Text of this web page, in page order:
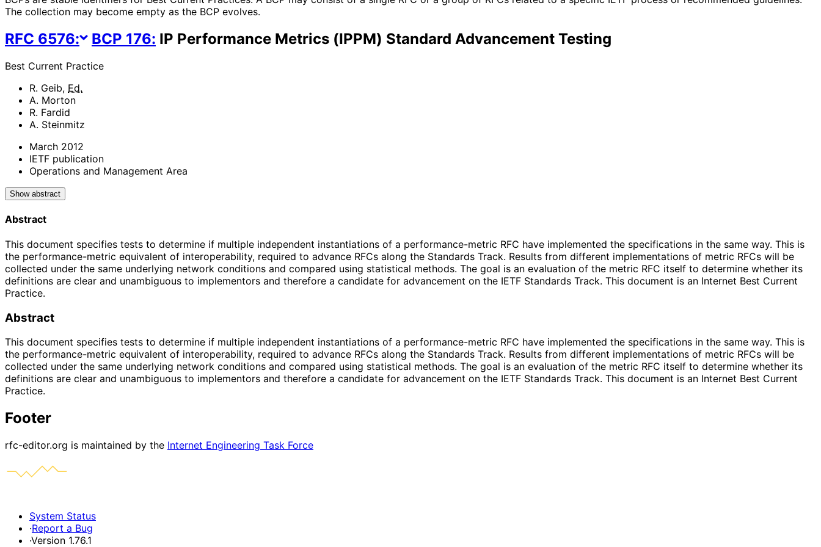
The collection may become empty as the BCP evolves.
RFC 6576: BCP 176: IP Performance Metrics (IPPM) Standard Advancement Testing
Best Current Practice
R. Geib, Ed.
A. Morton
R. Fardid
A. Steinmitz
March 2012
IETF publication
Operations and Management Area
Show abstract
Abstract
This document specifies tests to determine if multiple independent instantiations of a performance-metric RFC have implemented the specifications in the same way. This is
the performance-metric equivalent of interoperability, required to advance RFCs along the Standards Track. Results from different implementations of metric RFCs will be
collected under the same underlying network conditions and compared using statistical methods. The goal is an evaluation of the metric RFC itself to determine whether its
definitions are clear and unambiguous to implementors and therefore a candidate for advancement on the IETF Standards Track. This document is an Internet Best Current
Practice.
Abstract
This document specifies tests to determine if multiple independent instantiations of a performance-metric RFC have implemented the specifications in the same way. This is
the performance-metric equivalent of interoperability, required to advance RFCs along the Standards Track. Results from different implementations of metric RFCs will be
collected under the same underlying network conditions and compared using statistical methods. The goal is an evaluation of the metric RFC itself to determine whether its
definitions are clear and unambiguous to implementors and therefore a candidate for advancement on the IETF Standards Track. This document is an Internet Best Current
Practice.
Footer
rfc-editor.org is maintained by the Internet Engineering Task Force
System Status
·Report a Bug
·Version 1.76.1